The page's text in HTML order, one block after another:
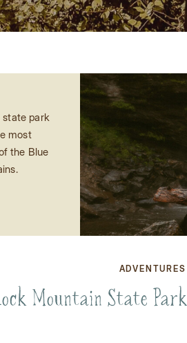
Mountain State
ADVENTURES
state park
most
the Blue